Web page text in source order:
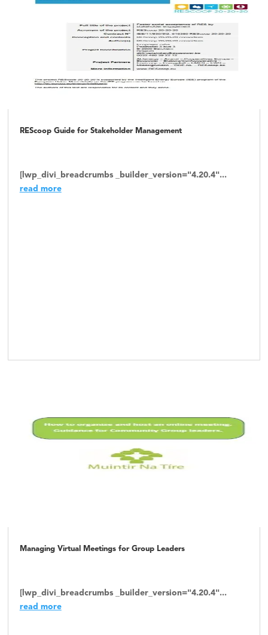
REScoop Guide for Stakeholder Management
[lwp_divi_breadcrumbs _builder_version="4.20.4"...
read more
Managing Virtual Meetings for Group Leaders
[lwp_divi_breadcrumbs _builder_version="4.20.4"...
read more